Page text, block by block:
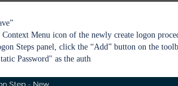
Menu icon of the newly create logon
Steps panel, click the “Add” button on the
Password" as the auth